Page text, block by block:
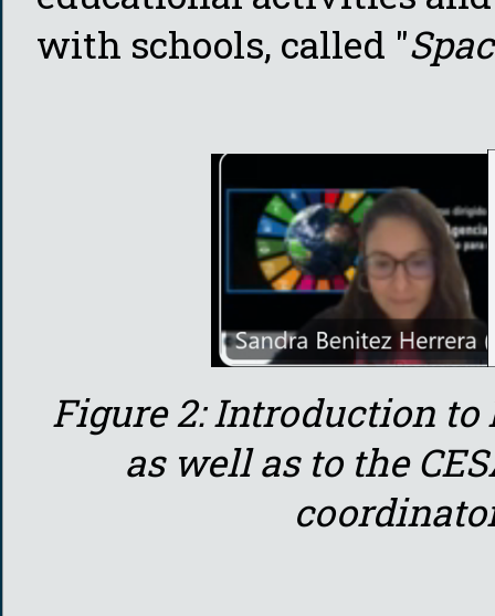
with schools, called "
Figure 2: Introduction
as well as to the